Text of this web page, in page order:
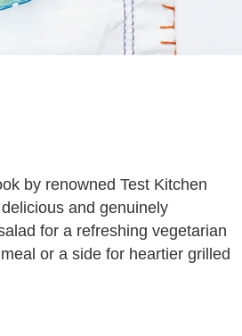
by renowned Test Kitchen
and genuinely
for a refreshing vegetarian
or a side for heartier grilled